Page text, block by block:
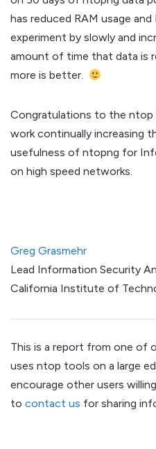
has reduced RAM usage
experiment by slowly and
amount of time that data is
more is better.
Congratulations to the ntop
work continually increasing
usefulness of ntopng for
on high speed networks.
Greg Grasmehr
Lead Information Security
California Institute of
This is a report from one of
uses ntop tools on a large
encourage other users
to contact us for sharing